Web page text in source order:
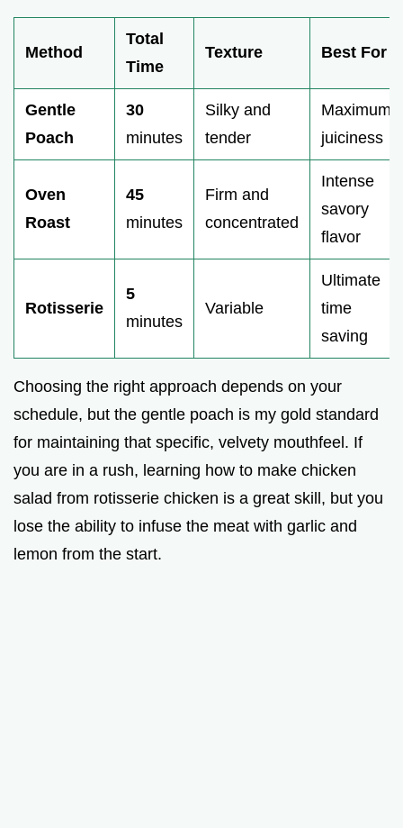
y
i
e
Method
Total
Time
Texture Best For
Gentle
Poach
30
minutes
Silky and
tender
Maximum
juiciness
Oven
Roast
45
minutes
Firm and
concentrated
Intense
savory
flavor
Rotisserie
5
minutes
Variable
Ultimate
time
saving
Choosing the right approach depends on your
schedule, but the gentle poach is my gold standard
for maintaining that specific, velvety mouthfeel. If
you are in a rush, learning how to make chicken
salad from rotisserie chicken is a great skill, but you
lose the ability to infuse the meat with garlic and
lemon from the start.